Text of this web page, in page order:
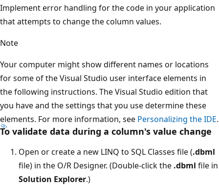
Implement error handling for the code in your application
that attempts to change the column values.
Note
Your computer might show different names or locations
for some of the Visual Studio user interface elements in
the following instructions. The Visual Studio edition that
you have and the settings that you use determine these
elements. For more information, see Personalizing the IDE.
To validate data during a column's value change
Open or create a new LINQ to SQL Classes file (.dbml
file) in the O/R Designer. (Double-click the .dbml file in
Solution Explorer.)